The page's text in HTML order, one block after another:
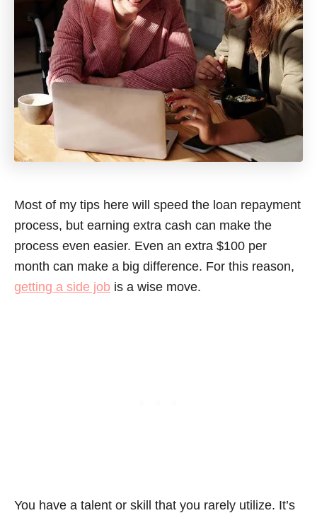
Most of my tips here will speed the loan repayment
process, but earning extra cash can make the
process even easier. Even an extra $100 per
month can make a big difference. For this reason,
getting a side job is a wise move.
You have a talent or skill that you rarely utilize. It’s